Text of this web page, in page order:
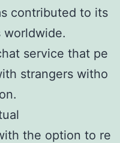
contributed to its
worldwide.
service that pe
strangers witho
the option to re